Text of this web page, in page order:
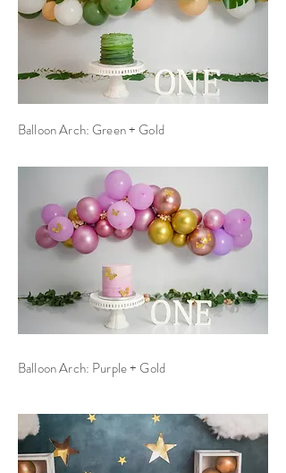
Balloon Arch: Green + Gold
Balloon Arch: Purple + Gold